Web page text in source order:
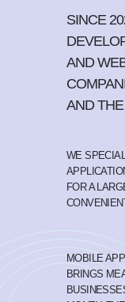
SINCE
AND
AND
WE
FOR A
MOBILE
BRINGS